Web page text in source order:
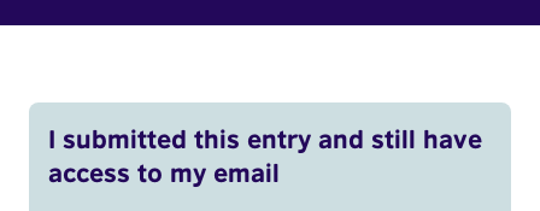
I submitted this entry and still have
access to my email